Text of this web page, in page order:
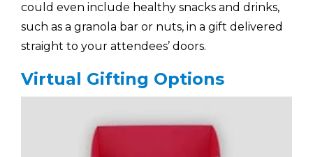
could even include healthy snacks and drinks,
such as a granola bar or nuts, in a gift delivered
straight to your attendees’ doors.
Virtual Gifting Options